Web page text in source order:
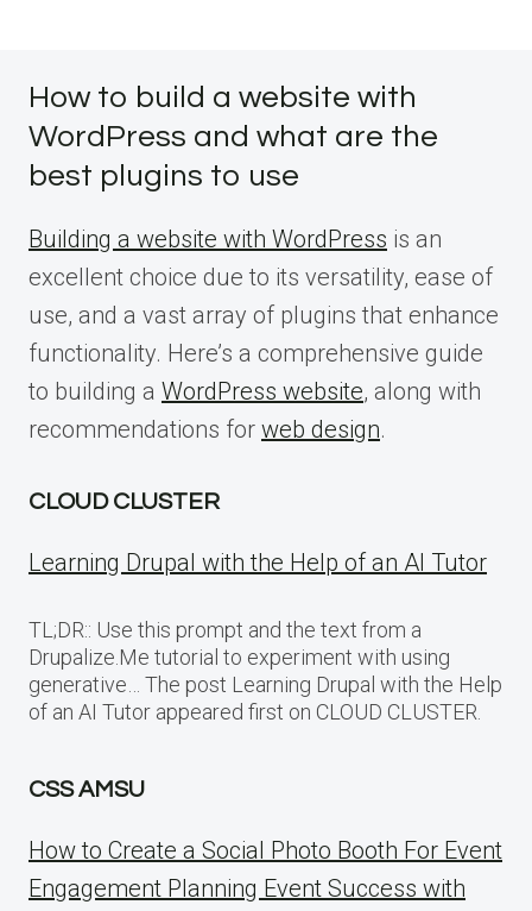
How to build a website with
WordPress and what are the
best plugins to use
Building a website with WordPress is an
excellent choice due to its versatility, ease of
use, and a vast array of plugins that enhance
functionality. Here’s a comprehensive guide
to building a WordPress website, along with
recommendations for web design.
CLOUD CLUSTER
Learning Drupal with the Help of an AI Tutor
TL;DR:: Use this prompt and the text from a
Drupalize.Me tutorial to experiment with using
generative… The post Learning Drupal with the Help
of an AI Tutor appeared first on CLOUD CLUSTER.
CSS AMSU
How to Create a Social Photo Booth For Event
Engagement Planning Event Success with